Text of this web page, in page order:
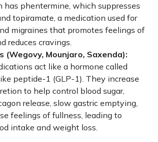
has phentermine, which suppresses
topiramate, a medication used for
migraines that promotes feelings of
reduces cravings.
(Wegovy, Mounjaro, Saxenda):
act like a hormone called
peptide-1 (GLP-1). They increase
to help control blood sugar,
release, slow gastric emptying,
feelings of fullness, leading to
intake and weight loss.